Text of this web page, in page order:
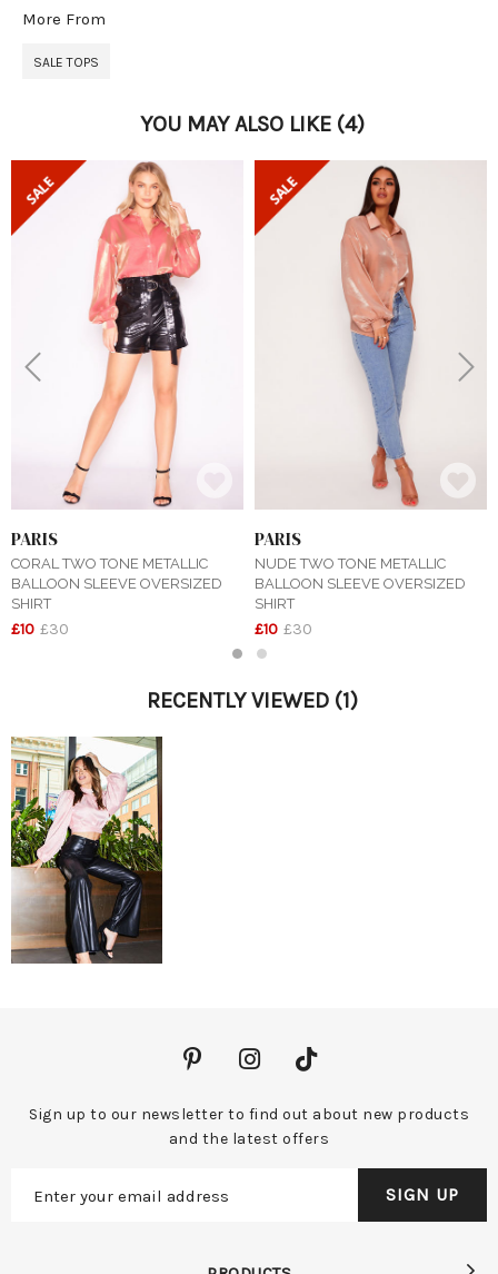
More From
SALE TOPS
YOU MAY ALSO LIKE (4)
Previous
PARIS
CORAL TWO TONE METALLIC
BALLOON SLEEVE OVERSIZED
SHIRT
£10 £30
PARIS
NUDE TWO TONE METALLIC
BALLOON SLEEVE OVERSIZED
SHIRT
£10 £30
Next
1 2
RECENTLY VIEWED (1)
Sign up to our newsletter to find out about new products
and the latest offers